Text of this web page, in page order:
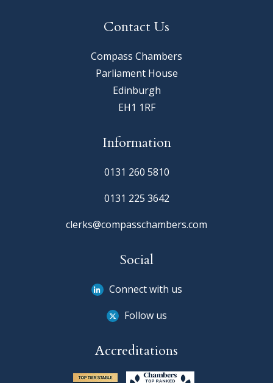
Contact Us
Compass Chambers
Parliament House
Edinburgh
EH1 1RF
Information
0131 260 5810
0131 225 3642
clerks@compasschambers.com
Social
Connect with us
Follow us
Accreditations